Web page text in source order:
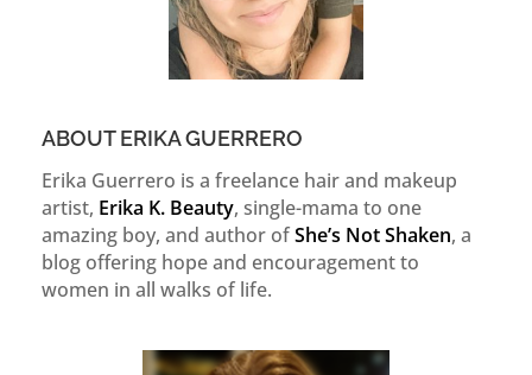
ABOUT ERIKA GUERRERO
Erika Guerrero is a freelance hair and makeup
artist, Erika K. Beauty, single-mama to one
amazing boy, and author ofShe’s Not Shaken, a
blog offering hope and encouragement to
women in all walks of life.